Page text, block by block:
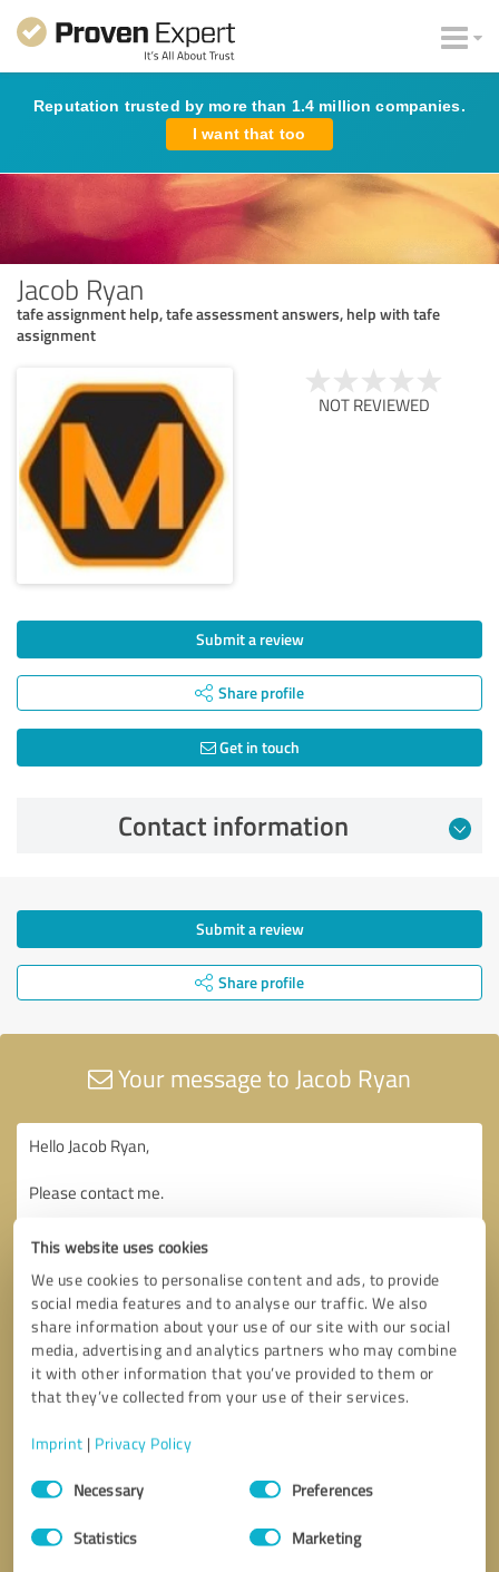
This website uses cookies
We use cookies to personalise content and ads, to provide
social media features and to analyse our traffic. We also
share information about your use of our site with our social
media, advertising and analytics partners who may combine
it with other information that you’ve provided to them or
that they’ve collected from your use of their services.
Imprint | Privacy Policy
Consent
SelectionNecessary Preferences
Statistics Marketing
Reputation trusted by more than 1.4 million companies.
I want that too
Jacob Ryan
tafe assignment help, tafe assessment answers, help with tafe
assignment
NOT REVIEWED
Submit a review
Share profile
Get in touch
Contact information
Submit a review
Share profile
Your message to Jacob Ryan